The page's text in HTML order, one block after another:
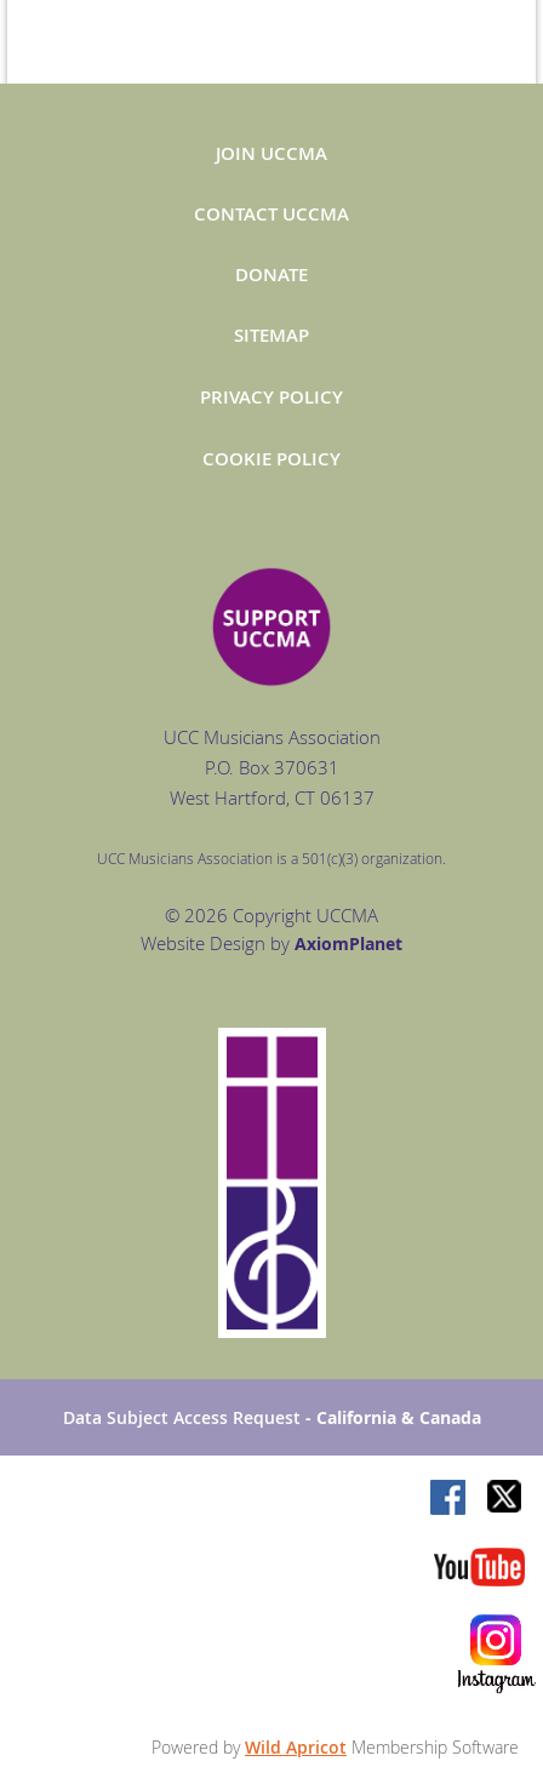
JOIN UCCMA
CONTACT UCCMA
DONATE
SITEMAP
PRIVACY POLICY
COOKIE POLICY
UCC Musicians Association
P.O. Box 370631
West Hartford, CT 06137
UCC Musicians Association is a 501(c)(3) organization.
© 2026 Copyright UCCMA
Website Design by AxiomPlanet
Data Subject Access Request - California & Canada
Powered byWild Apricot Membership Software